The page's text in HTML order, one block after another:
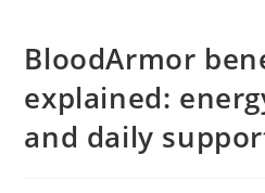
BloodArmor
explained:
and daily